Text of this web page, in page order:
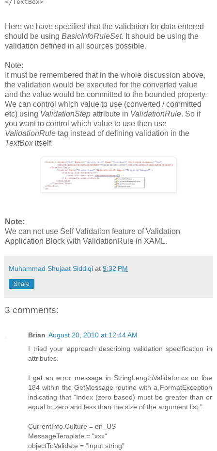
</TextBox>
Here we have specified that the validation for data entered
should be using BasicInfoRuleSet. It should be using the
validation defined in all sources possible.
Note:
It must be remembered that in the whole discussion above,
the validation would be executed for the converted value
and the value would be committed to the bounded property.
We can control which value to use (converted / committed
etc) using ValidationStep attribute in ValidationRule. So if
you want to control which value to use then use
ValidationRule tag instead of defining validation in the
TextBox itself.
Note:
We can not use Self Validation feature of Validation
Application Block with ValidationRule in XAML.
Muhammad Shujaat Siddiqi at 9:32 PM
Share
3 comments:
Brian August 20, 2010 at 12:44 AM
I tried your approach describing validation specification in
attributes.
I get an error message in StringLengthValidator.cs on line
184 within the GetMessage routine with a FormatException
indicating that "Index (zero based) must be greater than or
equal to zero and less than the size of the argument list.".
CurrentInfo.Culture = en_US
MessageTemplate = "xxx"
objectToValidate = "input string"